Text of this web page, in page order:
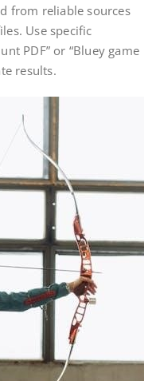
from reliable sources
Use specific
PDF” or “Bluey game
results.